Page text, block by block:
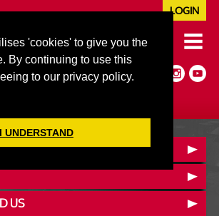
'cookies' to give you the
By continuing to use this
to our privacy policy.
I UNDERSTAND
5953
LOGIN
US